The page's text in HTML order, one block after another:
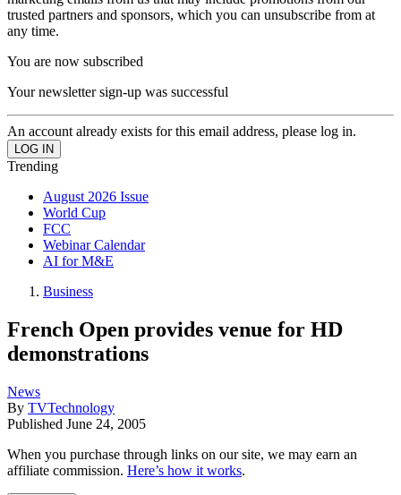
trusted partners and sponsors, which you can unsubscribe from at
any time.
You are now subscribed
Your newsletter sign-up was successful
An account already exists for this email address, please log in.
Trending
August 2026 Issue
World Cup
FCC
Webinar Calendar
AI for M&E
Business
French Open provides venue for HD
demonstrations
News
By TVTechnology
Published June 24, 2005
When you purchase through links on our site, we may earn an
affiliate commission. Here’s how it works.